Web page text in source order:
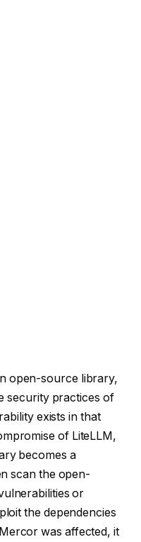
open-source library,
security practices of
exists in that
of LiteLLM,
becomes a
scan the open-
or
the dependencies
was affected, it